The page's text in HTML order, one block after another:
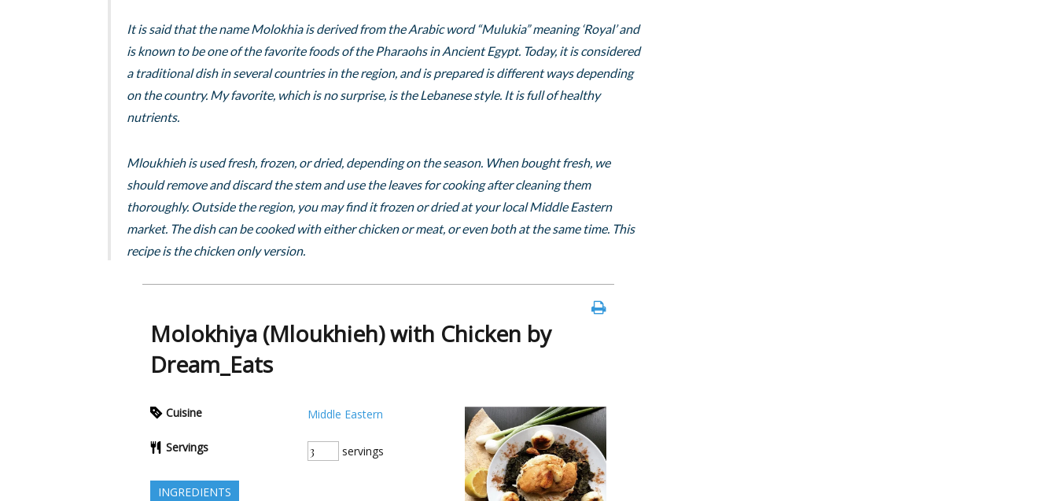
It is said that the name Molokhia is derived from the Arabic word “Mulukia” meaning ‘Royal’ and
is known to be one of the favorite foods of the Pharaohs in Ancient Egypt. Today, it is considered
a traditional dish in several countries in the region, and is prepared is different ways depending
on the country. My favorite, which is no surprise, is the Lebanese style. It is full of healthy
nutrients.
Mloukhieh is used fresh, frozen, or dried, depending on the season. When bought fresh, we
should remove and discard the stem and use the leaves for cooking after cleaning them
thoroughly. Outside the region, you may find it frozen or dried at your local Middle Eastern
market. The dish can be cooked with either chicken or meat, or even both at the same time. This
recipe is the chicken only version.
Molokhiya (Mloukhieh) with Chicken by
Dream_Eats
Cuisine Middle Eastern
Servings servings
INGREDIENTS